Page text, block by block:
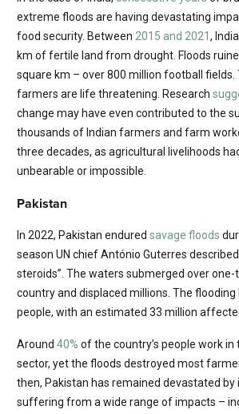
extreme floods are having devastating
food security. Between 2015 and 2021 ,
km of fertile land from drought. Floods
square km – over 800 million football fields.
farmers are life threatening. Research
change may have even contributed to the
thousands of Indian farmers and farm
three decades, as agricultural livelihoods
unbearable or impossible.
Pakistan
In 2022, Pakistan endured savage floods
season UN chief António Guterres
steroids”. The waters submerged over
country and displaced millions. The flooding
people, with an estimated 33 million
Around 40% of the country’s people work in
sector, yet the floods destroyed most
then, Pakistan has remained devastated
suffering from a wide range of impacts –